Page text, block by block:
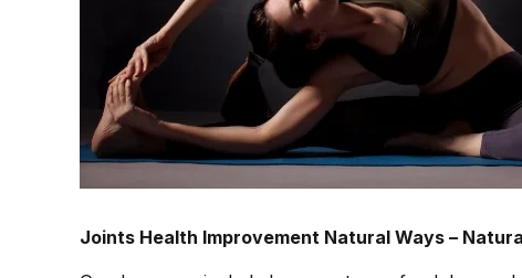
Joints Health Improvement Natural Ways –